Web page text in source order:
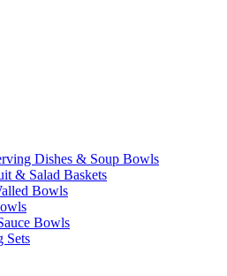
Dishes & Soup Bowls
& Salad Baskets
Bowls
Bowls
Sets